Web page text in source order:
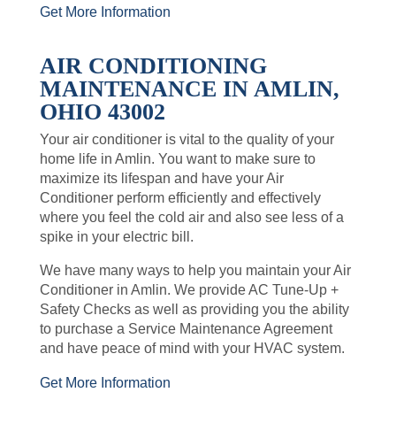
Get More Information
AIR CONDITIONING
MAINTENANCE IN AMLIN,
OHIO 43002
Your air conditioner is vital to the quality of your
home life in Amlin. You want to make sure to
maximize its lifespan and have your Air
Conditioner perform efficiently and effectively
where you feel the cold air and also see less of a
spike in your electric bill.
We have many ways to help you maintain your Air
Conditioner in Amlin. We provide AC Tune-Up +
Safety Checks as well as providing you the ability
to purchase a Service Maintenance Agreement
and have peace of mind with your HVAC system.
Get More Information